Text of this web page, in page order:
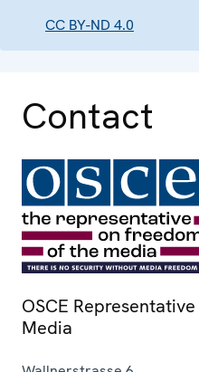
CC BY-ND 4.0
Contact
OSCE
Media